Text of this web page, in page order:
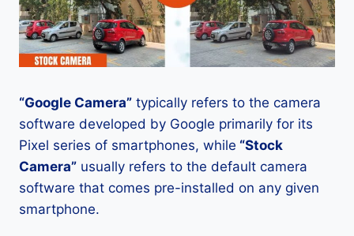
“Google Camera” typically refers to the camera
software developed by Google primarily for its
Pixel series of smartphones, while “Stock
Camera” usually refers to the default camera
software that comes pre-installed on any given
smartphone.